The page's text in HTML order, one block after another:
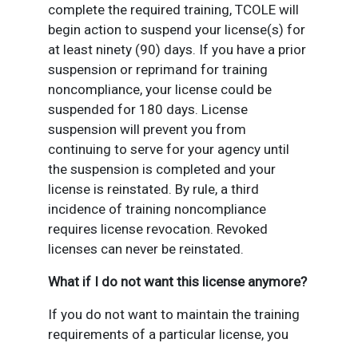
complete the required training, TCOLE will
begin action to suspend your license(s) for
at least ninety (90) days. If you have a prior
suspension or reprimand for training
noncompliance, your license could be
suspended for 180 days. License
suspension will prevent you from
continuing to serve for your agency until
the suspension is completed and your
license is reinstated. By rule, a third
incidence of training noncompliance
requires license revocation. Revoked
licenses can never be reinstated.
What if I do not want this license anymore?
If you do not want to maintain the training
requirements of a particular license, you